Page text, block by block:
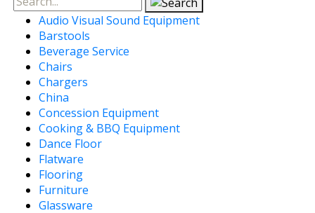
Search
Audio Visual Sound Equipment
Barstools
Beverage Service
Chairs
Chargers
China
Concession Equipment
Cooking & BBQ Equipment
Dance Floor
Flatware
Flooring
Furniture
Glassware